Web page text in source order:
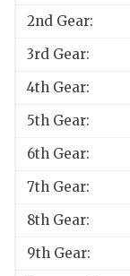
2nd Gear:
3rd Gear:
4th Gear:
5th Gear:
6th Gear:
7th Gear:
8th Gear:
9th Gear: